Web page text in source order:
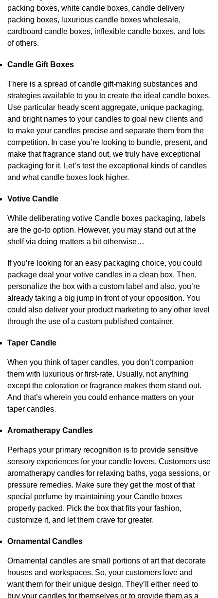
packing boxes, white candle boxes, candle delivery
packing boxes, luxurious candle boxes wholesale,
cardboard candle boxes, inflexible candle boxes, and lots
of others.
Candle Gift Boxes
There is a spread of candle gift-making substances and
strategies available to you to create the ideal candle boxes.
Use particular heady scent aggregate, unique packaging,
and bright names to your candles to goal new clients and
to make your candles precise and separate them from the
competition. In case you’re looking to bundle, present, and
make that fragrance stand out, we truly have exceptional
packaging for it. Let’s test the exceptional kinds of candles
and what candle boxes look higher.
Votive Candle
While deliberating votive Candle boxes packaging, labels
are the go-to option. However, you may stand out at the
shelf via doing matters a bit otherwise…
If you’re looking for an easy packaging choice, you could
package deal your votive candles in a clean box. Then,
personalize the box with a custom label and also, you’re
already taking a big jump in front of your opposition. You
could also deliver your product marketing to any other level
through the use of a custom published container.
Taper Candle
When you think of taper candles, you don’t companion
them with luxurious or first-rate. Usually, not anything
except the coloration or fragrance makes them stand out.
And that’s wherein you could enhance matters on your
taper candles.
Aromatherapy Candles
Perhaps your primary recognition is to provide sensitive
sensory experiences for your candle lovers. Customers use
aromatherapy candles for relaxing baths, yoga sessions, or
pressure remedies. Make sure they get the most of that
special perfume by maintaining your Candle boxes
properly packed. Pick the box that fits your fashion,
customize it, and let them crave for greater.
Ornamental Candles
Ornamental candles are small portions of art that decorate
houses and workspaces. So, your customers love and
want them for their unique design. They’ll either need to
buy your candles for themselves or to provide them as a